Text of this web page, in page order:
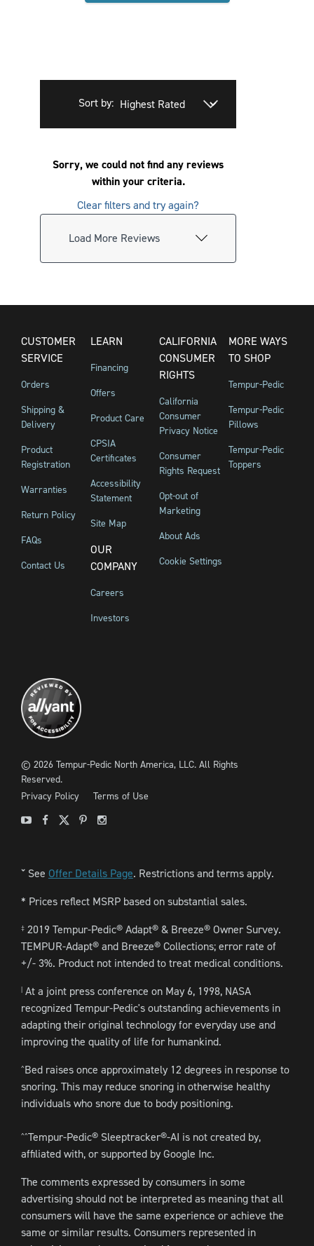
Sort by:
Sorry, we could not find any reviews
within your criteria.
Clear filters and try again?
Load More Reviews
CUSTOMER
SERVICE
Orders
Shipping &
Delivery
Product
Registration
Warranties
Return Policy
FAQs
Contact Us
LEARN
Financing
Offers
Product Care
CPSIA
Certificates
Accessibility
Statement
Site Map
OUR
COMPANY
Careers
Investors
CALIFORNIA
CONSUMER
RIGHTS
California
Consumer
Privacy Notice
Consumer
Rights Request
Opt-out of
Marketing
About Ads
Cookie Settings
MORE WAYS
TO SHOP
Tempur-Pedic
Tempur-Pedic
Pillows
Tempur-Pedic
Toppers
© 2026 Tempur-Pedic North America, LLC. All Rights
Reserved.
Privacy Policy
Terms of Use
YoutubeFacebook
X PinterestInstagram
ˇSee Offer Details Page. Restrictions and terms apply.
* Prices reflect MSRP based on substantial sales.
‡2019 Tempur-Pedic® Adapt® & Breeze® Owner Survey.
TEMPUR-Adapt® and Breeze® Collections; error rate of
+/- 3%. Product not intended to treat medical conditions.
At a joint press conference on May 6, 1998, NASA
recognized Tempur-Pedic's outstanding achievements in
adapting their original technology for everyday use and
improving the quality of life for humankind.
^Bed raises once approximately 12 degrees in response to
snoring. This may reduce snoring in otherwise healthy
individuals who snore due to body positioning.
^^Tempur-Pedic® Sleeptracker®-AI is not created by,
affiliated with, or supported by Google Inc.
The comments expressed by consumers in some
advertising should not be interpreted as meaning that all
consumers will have the same experience or achieve the
same or similar results. Consumers represented in